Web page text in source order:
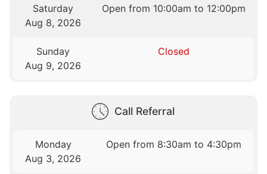
Saturday
Aug 8, 2026
Open from 10:00am to 12:00pm
Sunday
Aug 9, 2026
Closed
Call Referral
Monday
Aug 3, 2026
Open from 8:30am to 4:30pm